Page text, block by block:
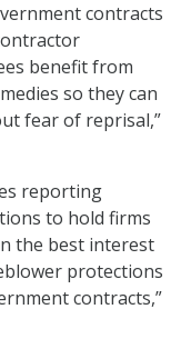
contracts
benefit from
so they can
fear of reprisal,”
reporting
to hold firms
the best interest
protections
contracts,”